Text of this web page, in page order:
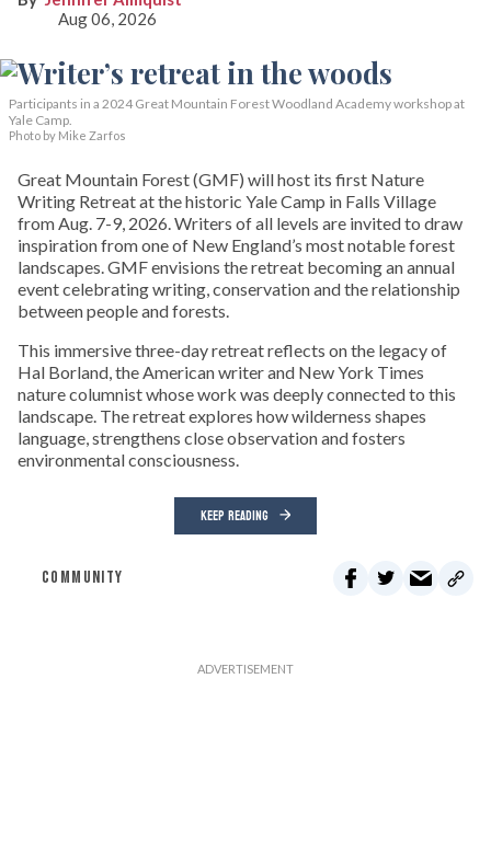
Aug 06, 2026
Participants in a 2024 Great Mountain Forest Woodland Academy workshop at
Yale Camp.
Photo by Mike Zarfos
Great Mountain Forest (GMF) will host its first Nature
Writing Retreat at the historic Yale Camp in Falls Village
from Aug. 7-9, 2026. Writers of all levels are invited to draw
inspiration from one of New England’s most notable forest
landscapes. GMF envisions the retreat becoming an annual
event celebrating writing, conservation and the relationship
between people and forests.
This immersive three-day retreat reflects on the legacy of
Hal Borland, the American writer and New York Times
nature columnist whose work was deeply connected to this
landscape. The retreat explores how wilderness shapes
language, strengthens close observation and fosters
environmental consciousness.
KEEP READING
COMMUNITY